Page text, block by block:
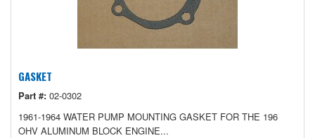
GASKET
Part #: 02-0302
1961-1964 WATER PUMP MOUNTING GASKET FOR THE 196
OHV ALUMINUM BLOCK ENGINE...